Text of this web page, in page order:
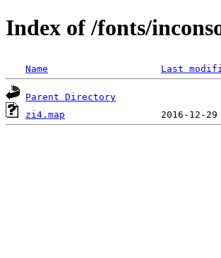
Index of /fonts/
Name Last
Parent Directory
zi4.map